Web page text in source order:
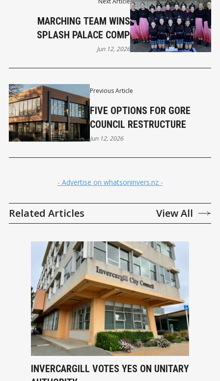
Previous Article
FIVE OPTIONS FOR GORE
COUNCIL RESTRUCTURE
Jun 12, 2026
MARCHING TEAM WINS
SPLASH PALACE COMP
Jun 12, 2026
- Advertise on whatsoninvers.nz -
Related Articles View All
INVERCARGILL VOTES YES ON UNITARY